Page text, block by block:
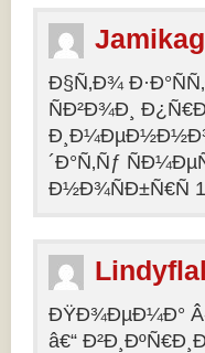
Ð§Ñ‚Ð¾
ÑÐ²Ð¾Ð¸
´Ð°Ñ‚Ñƒ
Ð½Ð¾ÑÐ±Ñ€Ñ
ÐŸÐ¾ÐµÐ¼Ð°
â€“